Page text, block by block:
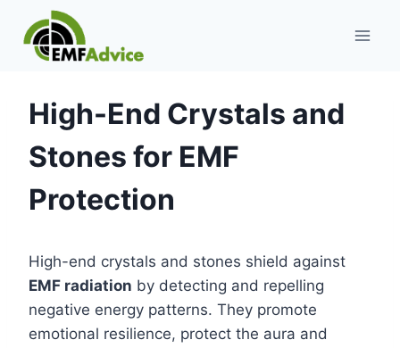
content
High-End Crystals and
Stones for EMF
Protection
High-end crystals and stones shield against
EMF radiation by detecting and repelling
negative energy patterns. They promote
emotional resilience, protect the aura and